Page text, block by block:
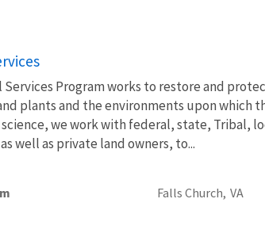
Services Program works to restore and
plants and the environments upon which
we work with federal, state, Tribal,
well as private land owners, to...
Falls Church, VA